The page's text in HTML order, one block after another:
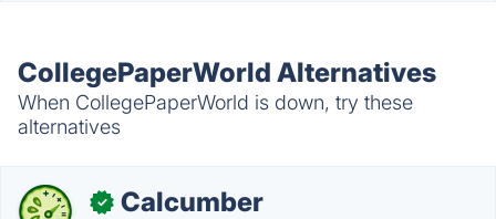
CollegePaperWorld Alternatives
When CollegePaperWorld is down, try these
alternatives
✓ Calcumber